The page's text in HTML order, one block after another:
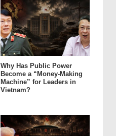
Why Has Public Power
Become a “Money-Making
Machine” for Leaders in
Vietnam?